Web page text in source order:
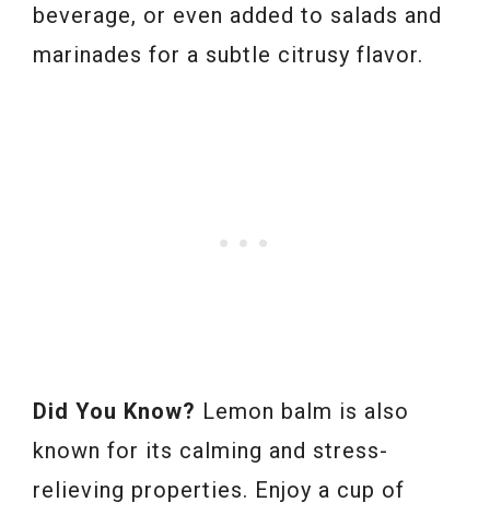
beverage, or even added to salads and
marinades for a subtle citrusy flavor.
Did You Know? Lemon balm is also
known for its calming and stress-
relieving properties. Enjoy a cup of